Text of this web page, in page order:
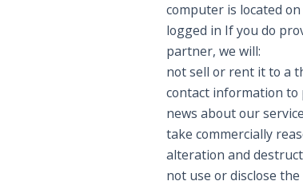
computer is located
logged in If you do
partner, we will:
not sell or rent it to a
contact information to
news about our
take commercially
alteration and
not use or disclose